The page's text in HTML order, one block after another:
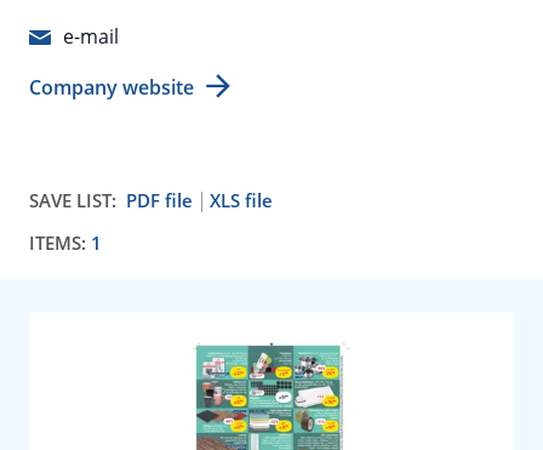
e-mail
Company website
SAVE LIST: PDF file
XLS file
ITEMS: 1